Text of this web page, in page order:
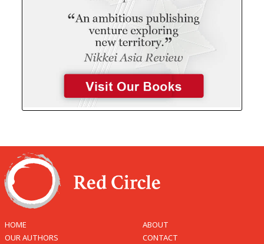
HOME
OUR AUTHORS
ABOUT
CONTACT